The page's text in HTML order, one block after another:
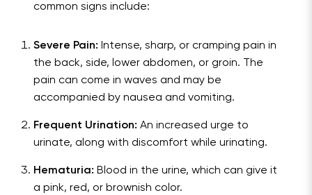
common signs include:
Severe Pain: Intense, sharp, or cramping pain in
the back, side, lower abdomen, or groin. The
pain can come in waves and may be
accompanied by nausea and vomiting.
Frequent Urination: An increased urge to
urinate, along with discomfort while urinating.
Hematuria: Blood in the urine, which can give it
a pink, red, or brownish color.